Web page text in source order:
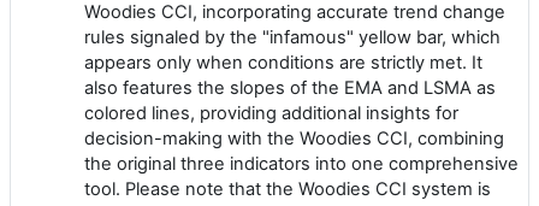
Woodies CCI, incorporating accurate trend change
rules signaled by the "infamous" yellow bar, which
appears only when conditions are strictly met. It
also features the slopes of the EMA and LSMA as
colored lines, providing additional insights for
decision-making with the Woodies CCI, combining
the original three indicators into one comprehensive
tool. Please note that the Woodies CCI system is